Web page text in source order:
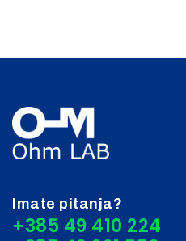
Imate pitanja?
+385 49 410 224